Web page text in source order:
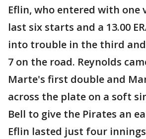
Eflin, who entered with one
last six starts and a 13.00
into trouble in the third
7 on the road. Reynolds
Marte's first double and
across the plate on a soft
Bell to give the Pirates an
Eflin lasted just four